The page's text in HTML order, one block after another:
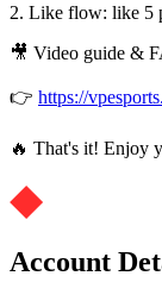
2. Like flow: like 5
🎥 Video guide &
👉 https://
🔥 That's it! Enjoy
Account